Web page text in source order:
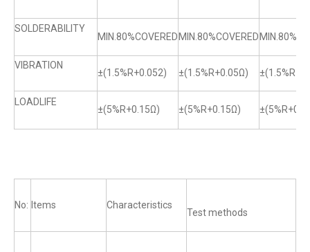
SOLDERABILITY
MIN.80%COVERED MIN.80%COVERED
VIBRATION
±(1.5%R+0.052) ±(1.5%R+0.05Ω)
LOADLIFE
±(5%R+0.15Ω) ±(5%R+0.15Ω)
No: Items Characteristics
Test methods